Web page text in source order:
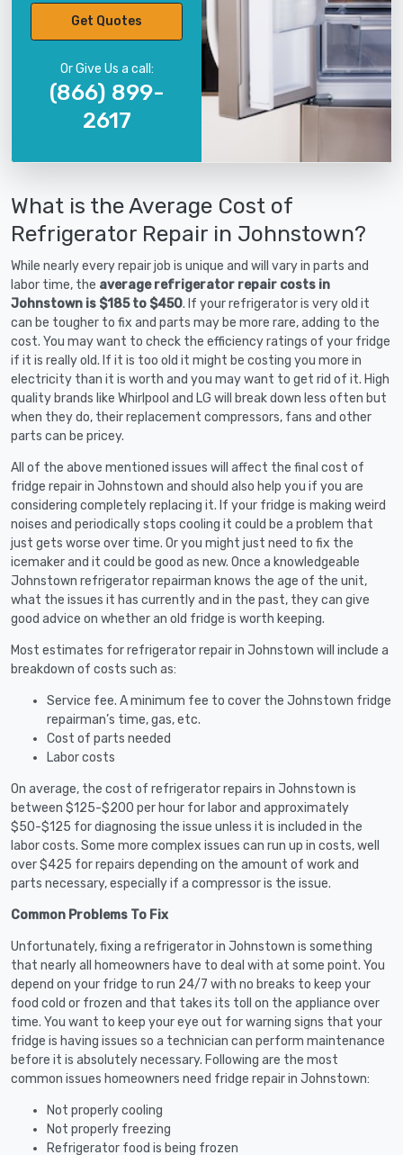
Get Quotes
Or Give Us a call:
(866) 899-
2617
What is the Average Cost of
Refrigerator Repair in Johnstown?
While nearly every repair job is unique and will vary in parts and
labor time, the average refrigerator repair costs in
Johnstown is $185 to $450. If your refrigerator is very old it
can be tougher to fix and parts may be more rare, adding to the
cost. You may want to check the efficiency ratings of your fridge
if it is really old. If it is too old it might be costing you more in
electricity than it is worth and you may want to get rid of it. High
quality brands like Whirlpool and LG will break down less often but
when they do, their replacement compressors, fans and other
parts can be pricey.
All of the above mentioned issues will affect the final cost of
fridge repair in Johnstown and should also help you if you are
considering completely replacing it. If your fridge is making weird
noises and periodically stops cooling it could be a problem that
just gets worse over time. Or you might just need to fix the
icemaker and it could be good as new. Once a knowledgeable
Johnstown refrigerator repairman knows the age of the unit,
what the issues it has currently and in the past, they can give
good advice on whether an old fridge is worth keeping.
Most estimates for refrigerator repair in Johnstown will include a
breakdown of costs such as:
Service fee. A minimum fee to cover the Johnstown fridge
repairman’s time, gas, etc.
Cost of parts needed
Labor costs
On average, the cost of refrigerator repairs in Johnstown is
between $125-$200 per hour for labor and approximately
$50-$125 for diagnosing the issue unless it is included in the
labor costs. Some more complex issues can run up in costs, well
over $425 for repairs depending on the amount of work and
parts necessary, especially if a compressor is the issue.
Common Problems To Fix
Unfortunately, fixing a refrigerator in Johnstown is something
that nearly all homeowners have to deal with at some point. You
depend on your fridge to run 24/7 with no breaks to keep your
food cold or frozen and that takes its toll on the appliance over
time. You want to keep your eye out for warning signs that your
fridge is having issues so a technician can perform maintenance
before it is absolutely necessary. Following are the most
common issues homeowners need fridge repair in Johnstown:
Not properly cooling
Not properly freezing
Refrigerator food is being frozen